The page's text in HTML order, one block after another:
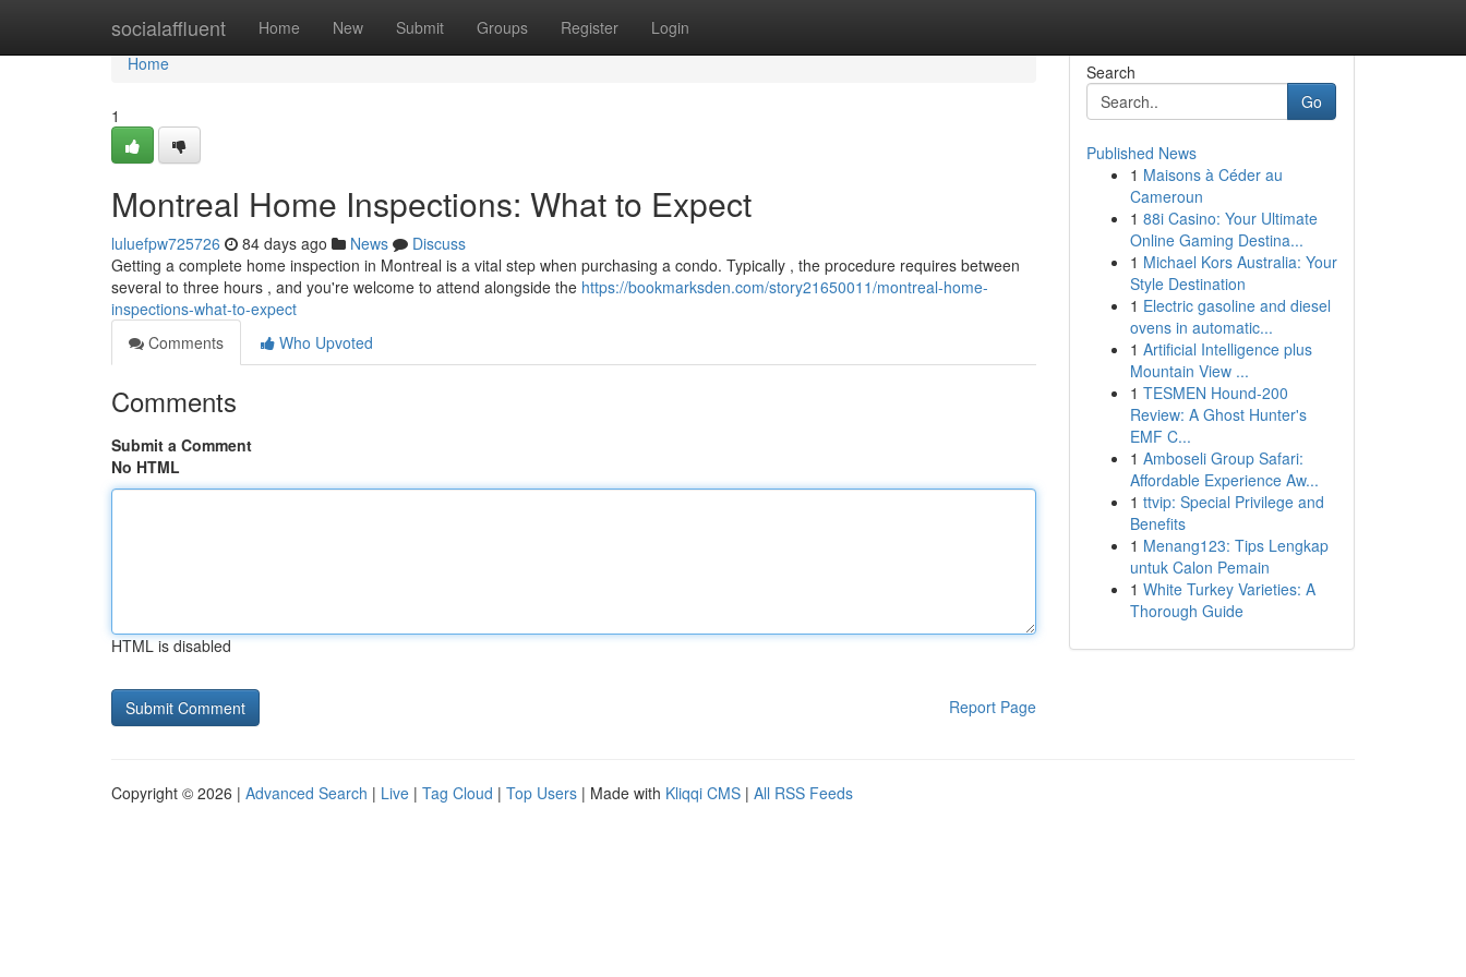
socialaffluent Home New Submit Groups Register Login
Home
Home
1
Montreal Home Inspections: What to Expect
luluefpw725726 84 days ago News
Discuss
Getting a complete home inspection in Montreal is a vital step when purchasing a condo. Typically , the procedure requires between
several to three hours , and you're welcome to attend alongside the https://bookmarksden.com/story21650011/montreal-home-
inspections-what-to-expect
Comments
Who Upvoted
Comments
Submit a Comment
No HTML
HTML is disabled
Report Page
Search
Go
Published News
1 Maisons à Céder au
Cameroun
1 88i Casino: Your Ultimate
Online Gaming Destina...
1 Michael Kors Australia: Your
Style Destination
1 Electric gasoline and diesel
ovens in automatic...
1 Artificial Intelligence plus
Mountain View ...
1 TESMEN Hound-200
Review: A Ghost Hunter's
EMF C...
1 Amboseli Group Safari:
Affordable Experience Aw...
1 ttvip: Special Privilege and
Benefits
1 Menang123: Tips Lengkap
untuk Calon Pemain
1 White Turkey Varieties: A
Thorough Guide
Copyright © 2026 | Advanced Search | Live | Tag Cloud | Top Users | Made with Kliqqi CMS | All RSS Feeds